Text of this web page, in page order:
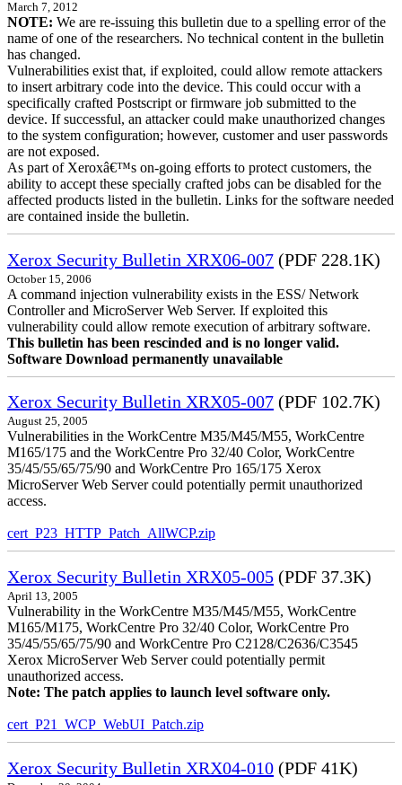
March 7, 2012
NOTE: We are re-issuing this bulletin due to a spelling error of the
name of one of the researchers. No technical content in the bulletin
has changed.
Vulnerabilities exist that, if exploited, could allow remote attackers
to insert arbitrary code into the device. This could occur with a
specifically crafted Postscript or firmware job submitted to the
device. If successful, an attacker could make unauthorized changes
to the system configuration; however, customer and user passwords
are not exposed.
As part of Xeroxâ€™s on-going efforts to protect customers, the
ability to accept these specially crafted jobs can be disabled for the
affected products listed in the bulletin. Links for the software needed
are contained inside the bulletin.
Xerox Security Bulletin XRX06-007 (PDF 228.1K)
October 15, 2006
A command injection vulnerability exists in the ESS/ Network
Controller and MicroServer Web Server. If exploited this
vulnerability could allow remote execution of arbitrary software.
This bulletin has been rescinded and is no longer valid.
Software Download permanently unavailable
Xerox Security Bulletin XRX05-007 (PDF 102.7K)
August 25, 2005
Vulnerabilities in the WorkCentre M35/M45/M55, WorkCentre
M165/175 and the WorkCentre Pro 32/40 Color, WorkCentre
35/45/55/65/75/90 and WorkCentre Pro 165/175 Xerox
MicroServer Web Server could potentially permit unauthorized
access.
cert_P23_HTTP_Patch_AllWCP.zip
Xerox Security Bulletin XRX05-005 (PDF 37.3K)
April 13, 2005
Vulnerability in the WorkCentre M35/M45/M55, WorkCentre
M165/M175, WorkCentre Pro 32/40 Color, WorkCentre Pro
35/45/55/65/75/90 and WorkCentre Pro C2128/C2636/C3545
Xerox MicroServer Web Server could potentially permit
unauthorized access.
Note: The patch applies to launch level software only.
cert_P21_WCP_WebUI_Patch.zip
Xerox Security Bulletin XRX04-010 (PDF 41K)